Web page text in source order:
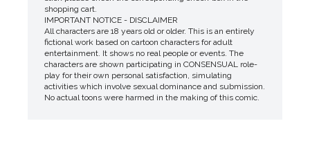
shopping cart.
IMPORTANT NOTICE - DISCLAIMER
All characters are 18 years old or older. This is an entirely
fictional work based on cartoon characters for adult
entertainment. It shows no real people or events. The
characters are shown participating in CONSENSUAL role-
play for their own personal satisfaction, simulating
activities which involve sexual dominance and submission.
No actual toons were harmed in the making of this comic.